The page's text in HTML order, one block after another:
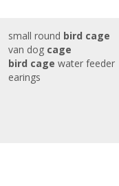
small round bird cage
van dog cage
bird cage water feeder
earings